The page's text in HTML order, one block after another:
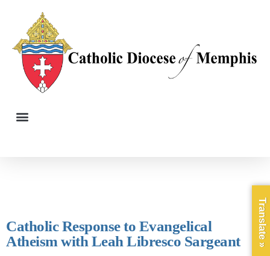
Catholic Response to Evangelical
Atheism with Leah Libresco Sargeant
Translate »